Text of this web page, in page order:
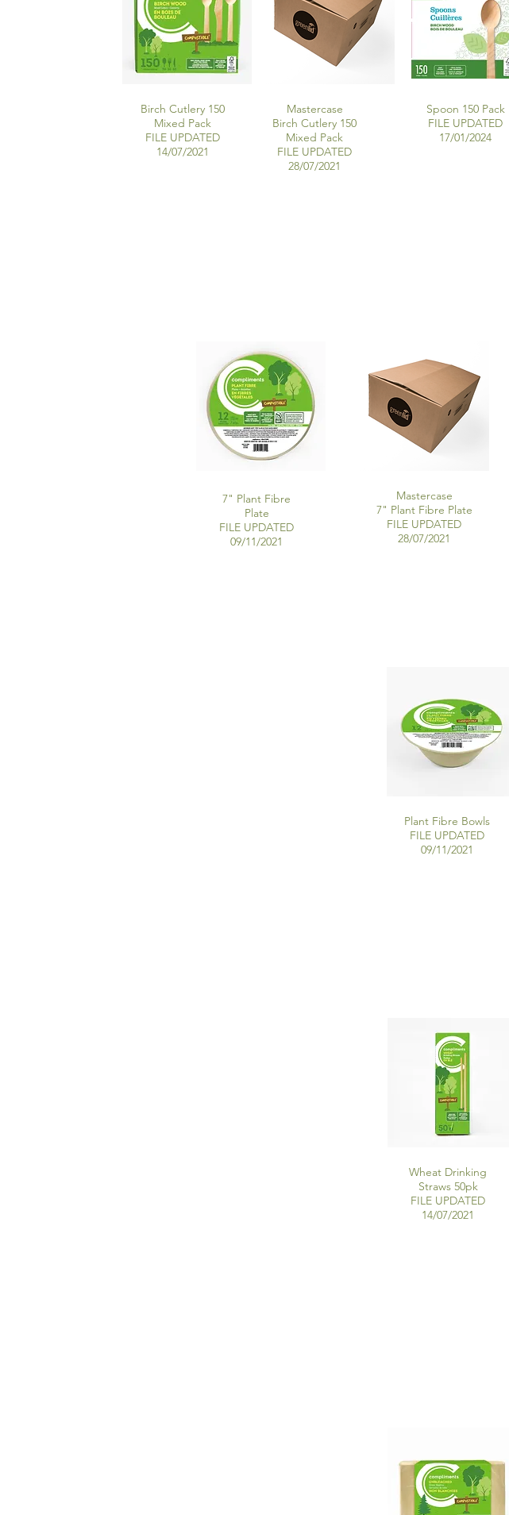
Birch Cutlery 150
Mixed Pack
FILE UPDATED
14/07/2021
Mastercase
Birch Cutlery 150
Mixed Pack
FILE UPDATED
28/07/2021
Spoon 150 Pack
FILE UPDATED
17/01/2024
7" Plant Fibre
Plate
FILE UPDATED
09/11/2021
Mastercase
7" Plant Fibre Plate
FILE UPDATED
28/07/2021
Plant Fibre Bowls
FILE UPDATED
09/11/2021
Wheat Drinking
Straws 50pk
FILE UPDATED
14/07/2021